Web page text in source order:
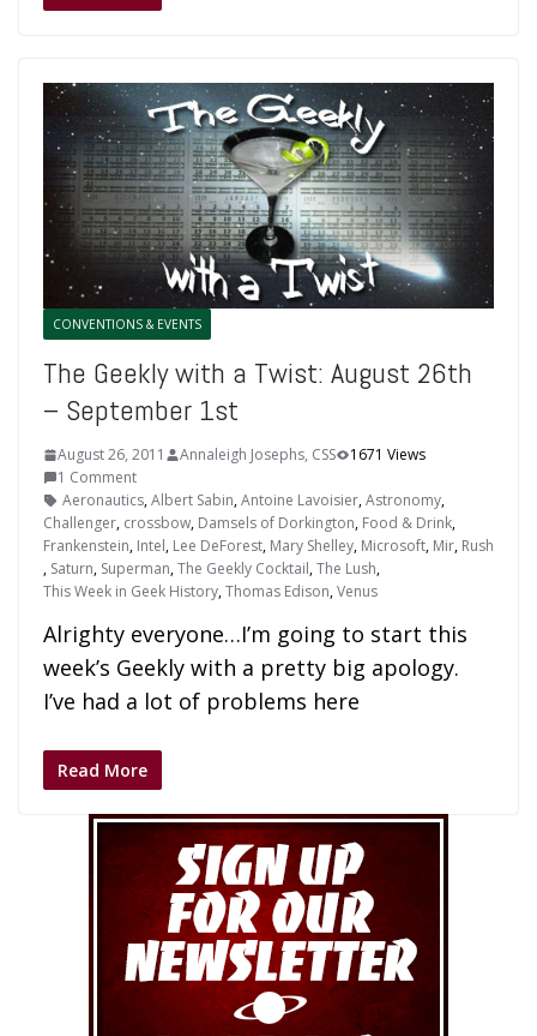
CONVENTIONS & EVENTS
The Geekly with a Twist: August 26th
– September 1st
August 26, 2011 Annaleigh Josephs, CSS
1671 Views
1 Comment
Aeronautics,Albert Sabin,Antoine Lavoisier,Astronomy,
Challenger, crossbow, Damsels of Dorkington, Food & Drink,
Frankenstein, Intel, Lee DeForest, Mary Shelley, Microsoft, Mir, Rush
, Saturn, Superman,The Geekly Cocktail,The Lush,
This Week in Geek History,Thomas Edison,Venus
Alrighty everyone…I’m going to start this
week’s Geekly with a pretty big apology.
I’ve had a lot of problems here
Read More